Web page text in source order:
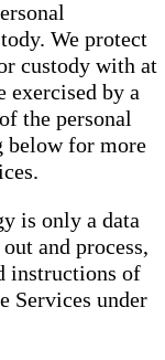
We protect
custody with at
exercised by a
the personal
below for more
is only a data
and process,
instructions of
Services under